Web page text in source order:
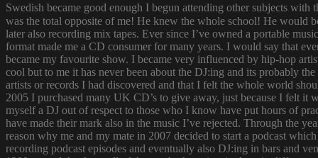
Swedish became good enough I begun attending other subjects
was the total opposite of me! He knew the whole school! He would
later also recording mix tapes. Ever since I’ve owned a portable
format made me a CD consumer for many years. I would say that
became my favourite show. I became very influenced by hip-hop
cool but to me it has never been about the DJ:ing and its probably
artists or records I had discovered and that I felt the whole world
2005 I purchased many UK CD’s to give away, just because I felt it
myself a DJ out of respect to those who I know have put hours of
have made their mark also in the music I’ve rejected. Through the
reason why me and my mate in 2007 decided to start a podcast
recording podcast episodes and eventually also DJ:ing in bars and